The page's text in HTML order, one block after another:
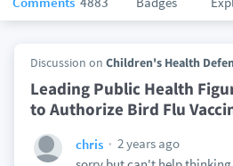
Discussion on Children's Health
Leading Public Health
to Authorize Bird Flu
chris
2 years ago